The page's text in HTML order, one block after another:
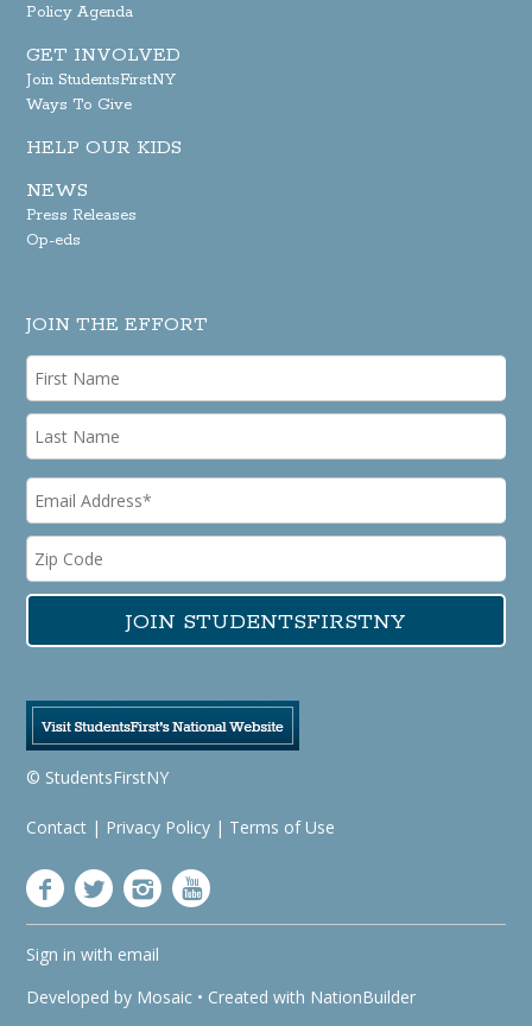
Policy Agenda
GET INVOLVED
Join StudentsFirstNY
Ways To Give
HELP OUR KIDS
NEWS
Press Releases
Op-eds
JOIN THE EFFORT
© StudentsFirstNY
Contact | Privacy Policy | Terms of Use
Sign in with email
Developed by Mosaic • Created with NationBuilder